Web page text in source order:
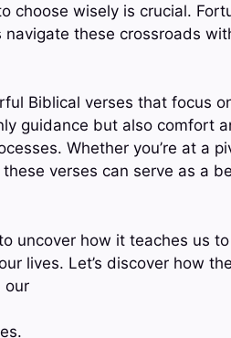
wisely is crucial.
these crossroads
Biblical verses that focus
guidance but also comfort
Whether you’re at a
verses can serve as a
uncover how it teaches us
lives. Let’s discover how
our